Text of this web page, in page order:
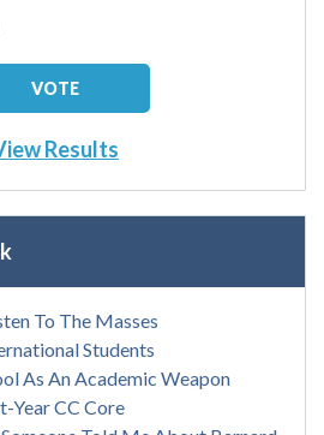
Results
To The Masses
Students
As An Academic Weapon
Year CC Core